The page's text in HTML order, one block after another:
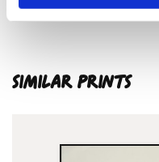
SIMILAR PRINTS